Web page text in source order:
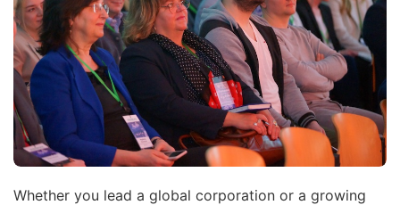
Whether you lead a global corporation or a growing